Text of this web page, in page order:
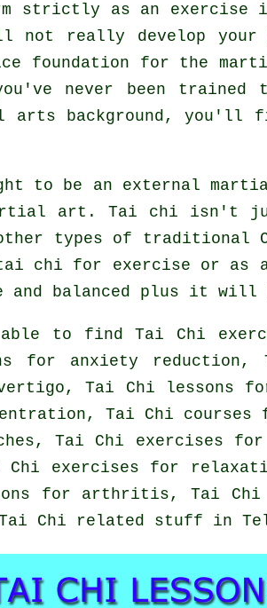
strictly as an exercise
not really develop
foundation for the
never been
background, you'll
to be an external
art. Tai chi isn't just
other types of traditional
chi for exercise or as
and balanced plus it will
able to find Tai Chi
for anxiety
Tai Chi lessons
Tai Chi
Tai Chi exercises
exercises for
for arthritis, Tai Chi
Chi related stuff in